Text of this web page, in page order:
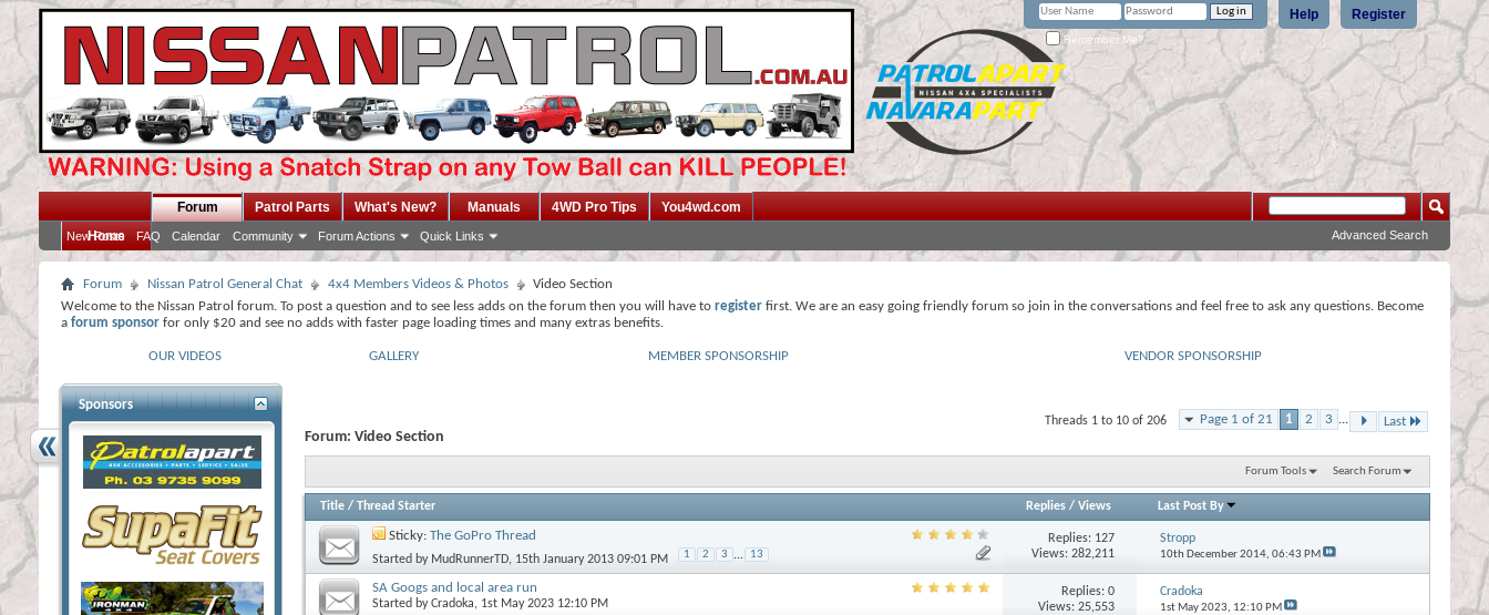
Register
Help
Remember Me?
Home
Forum
New Posts FAQ Calendar Community Forum Actions Quick Links
Patrol Parts What's New? Manuals 4WD Pro Tips You4wd.com
Advanced Search
Forum Nissan Patrol General Chat 4x4 Members Videos & Photos
Video Section
Welcome to the Nissan Patrol forum. To post a question and to see less adds on the forum then you will have to register first. We are an easy going friendly forum so join in the conversations and feel free to ask any questions. Become
a forum sponsor for only $20 and see no adds with faster page loading times and many extras benefits.
OUR VIDEOS GALLERY MEMBER SPONSORSHIP VENDOR SPONSORSHIP
Page 1 of 21 1 2 3 ... Last
Threads 1 to 10 of 206
Forum: Video Section
Forum Tools Search Forum
Title / Thread Starter Replies/ Views Last Post By
Sticky: The GoPro Thread
Started by MudRunnerTD, 15th January 2013 09:01 PM 1 2 3 ... 13
Replies: 127
Views: 282,211
Stropp
10th December 2014, 06:43 PM
SA Googs and local area run
Started byCradoka, 1st May 2023 12:10 PM
Replies:0
Views: 25,553
Cradoka
1st May 2023, 12:10 PM
Sponsors